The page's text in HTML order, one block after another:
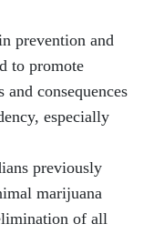
prevention and
to promote
and consequences
especially
previously
marijuana
of all